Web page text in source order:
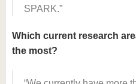
SPARK.
Which current research
the most?